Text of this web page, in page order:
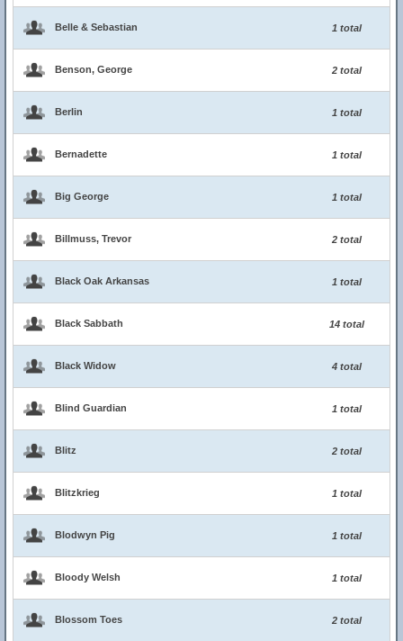
Belle & Sebastian 1 total
Benson, George 2 total
Berlin 1 total
Bernadette 1 total
Big George 1 total
Billmuss, Trevor 2 total
Black Oak Arkansas 1 total
Black Sabbath 14 total
Black Widow 4 total
Blind Guardian 1 total
Blitz 2 total
Blitzkrieg 1 total
Blodwyn Pig 1 total
Bloody Welsh 1 total
Blossom Toes 2 total